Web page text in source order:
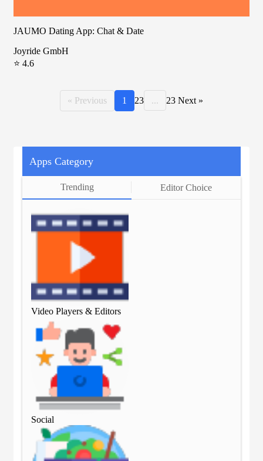
JAUMO Dating App: Chat & Date
Joyride GmbH
⭐ 4.6
« Previous 1 23 ... 23 Next »
Apps Category
Trending Editor Choice
Video Players & Editors
Social